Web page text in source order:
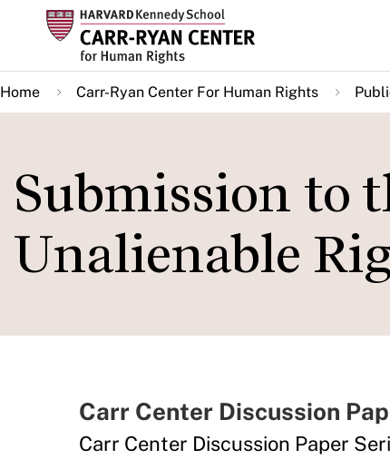
main
content
Home Carr-Ryan Center For Human Rights
Submission to
Unalienable
Carr Center Discussion
Carr Center Discussion Paper